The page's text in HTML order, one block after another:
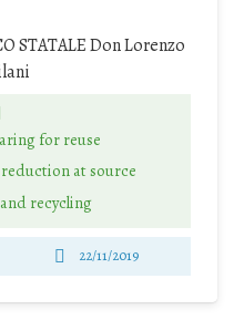
STATALE Don Lorenzo
for reuse
at source
recycling
22/11/2019